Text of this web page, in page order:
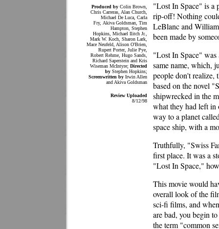
Produced by Colin Brown,
Chris Carreras, Alan Church,
Michael De Luca, Carla
Fry, Akiva Goldsman, Tim
Hampton, Stephen
Hopkins, Michael Ilitch Jr.,
Mark W. Koch, Sharon Lark,
Mace Neufeld, Alison O'Brien,
Rupert Porter, Julie Pye,
Robert Rehme, Hugo Sands,
Richard Saperstein and Kris
Wiseman McIntyre; Directed
by Stephen Hopkins;
Screenwritten by Irwin Allen
and Akiva Goldsman
Review Uploaded
8/12/98
"Lost In Space" is a
rip-off! Nothing
LeBlanc and
been made by
"Lost In Space" was
same name, which,
people don't realize,
based on the novel
shipwrecked in the
what they had left
way to a planet
space ship, with a
Truthfully, "Swiss
first place. It was a
"Lost In Space,"
This movie would
overall look of the
sci-fi films, and
are bad, you begin
the term "common